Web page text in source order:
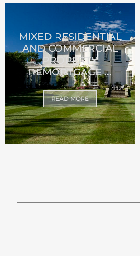
MIXED RESIDENTIAL
AND COMMERCIAL
PROPERTY
REMORTGAGE ...
READ MORE